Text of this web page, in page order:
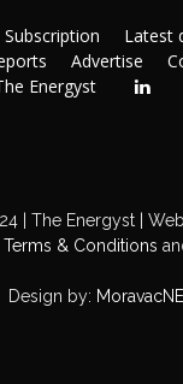
Subscription
Latest
Advertise
Energyst
| The Energyst |
& Conditions
Design by: